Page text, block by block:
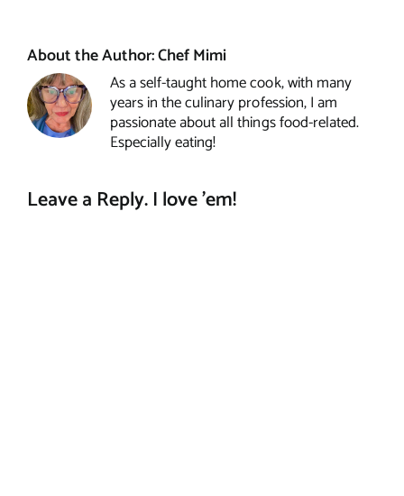
About the Author:Chef Mimi
As a self-taught home cook, with many
years in the culinary profession, I am
passionate about all things food-related.
Especially eating!
Leave a Reply. I love 'em!